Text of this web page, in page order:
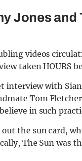
Jones
videos
taken HOURS
interview with
Tom
in such
out the sun card,
The Sun was